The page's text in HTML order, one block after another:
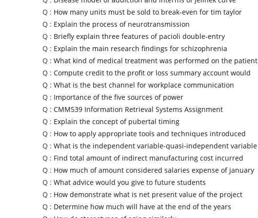
Q : How many units must be sold to break-even for tim taylor
Q : Explain the process of neurotransmission
Q : Briefly explain three features of pacioli double-entry
Q : Explain the main research findings for schizophrenia
Q : What kind of medical treatment was performed on the patient
Q : Compute credit to the profit or loss summary account would
Q : What is the best channel for workplace communication
Q : Importance of the five sources of power
Q : CMM539 Information Retrieval Systems Assignment
Q : Explain the concept of pubertal timing
Q : How to apply appropriate tools and techniques introduced
Q : What is the independent variable-quasi-independent variable
Q : Find total amount of indirect manufacturing cost incurred
Q : How much of amount considered salaries expense of january
Q : What advice would you give to future students
Q : How demonstrate what is net present value of the project
Q : Determine how much will have at the end of the years